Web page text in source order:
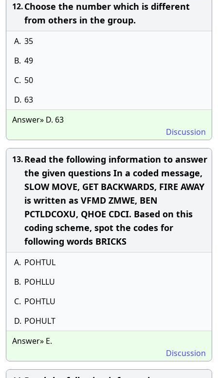
12.Choose the number which is different
from others in the group.
A. 35
B. 49
C. 50
D. 63
Answer» D. 63
Discussion
13.Read the following information to answer
the given questions In a coded message,
SLOW MOVE, GET BACKWARDS, FIRE AWAY
is written as VFMD ZMWE, BEN
PCTLDCOXU, QHOE CDCI. Based on this
coding scheme, spot the codes for
following words BRICKS
A. POHTUL
B. POHLLU
C. POHTLU
D. POHULT
Answer» E.
Discussion